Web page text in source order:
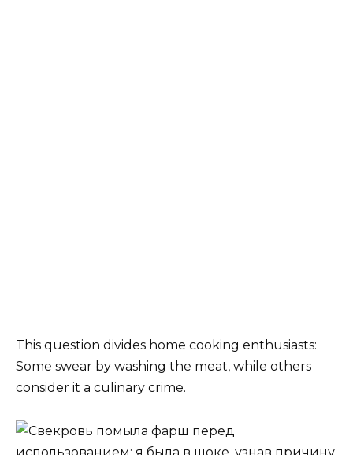
This question divides home cooking enthusiasts:
Some swear by washing the meat, while others
consider it a culinary crime.